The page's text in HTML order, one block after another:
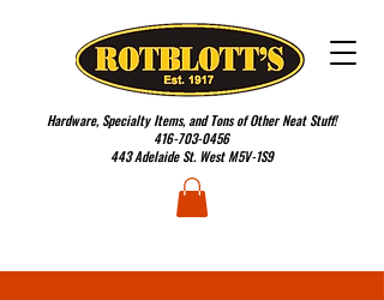
Hardware, Specialty Items, and Tons of Other Neat Stuff!
416-703-0456
443 Adelaide St. West M5V-1S9